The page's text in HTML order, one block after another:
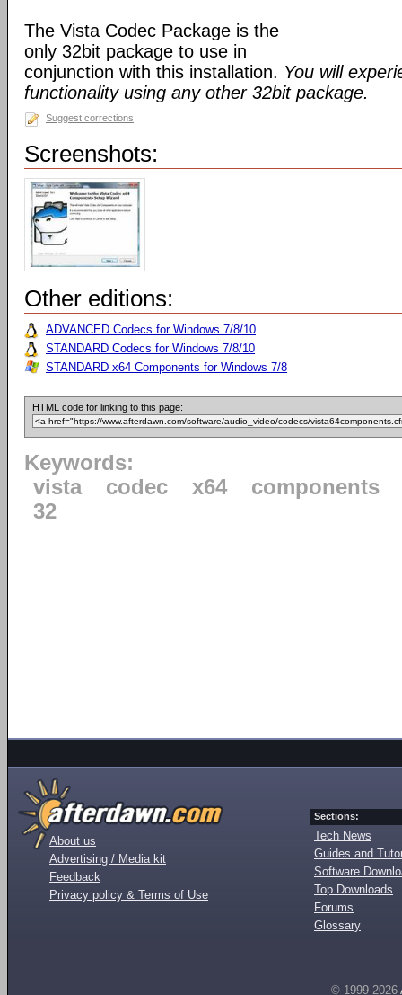
The Vista Codec Package is the
only 32bit package to use in
conjunction with this installation. You will
functionality using any other 32bit package.
Suggest corrections
Screenshots:
Other editions:
ADVANCED Codecs for Windows 7/8/10
STANDARD Codecs for Windows 7/8/10
STANDARD x64 Components for Windows 7/8
HTML code for linking to this page:
Keywords:
vista
codec x64
components
32
About us
Advertising / Media kit
Feedback
Privacy policy & Terms of Use
Sections:
Tech News
Guides and
Software
Top Downloads
Forums
Glossary
© 1999-2026